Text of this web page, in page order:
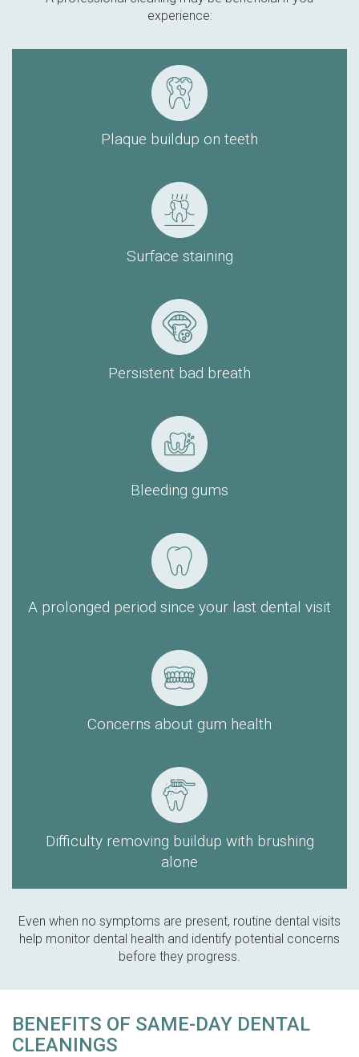
experience:
Plaque buildup on teeth
Surface staining
Persistent bad breath
Bleeding gums
A prolonged period since your last dental visit
Concerns about gum health
Difficulty removing buildup with brushing
alone
Even when no symptoms are present, routine dental visits
help monitor dental health and identify potential concerns
before they progress.
BENEFITS OF SAME-DAY DENTAL
CLEANINGS